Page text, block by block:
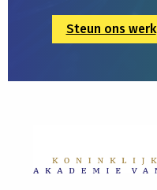
Steun ons werk